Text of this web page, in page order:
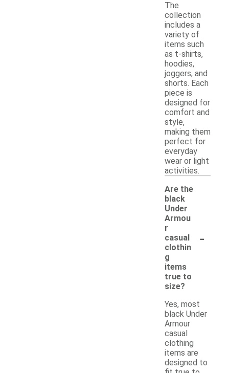
The
collection
includes a
variety of
items such
as t-shirts,
hoodies,
joggers, and
shorts. Each
piece is
designed for
comfort and
style,
making them
perfect for
everyday
wear or light
activities.
Are the
black
Under
Armou
r
casual
clothin
g
items
true to
size?
-
Yes, most
black Under
Armour
casual
clothing
items are
designed to